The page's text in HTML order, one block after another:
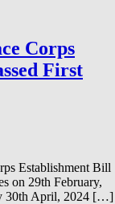
Corps
First
Establishment Bill
on 29th February,
30th April, 2024 […]